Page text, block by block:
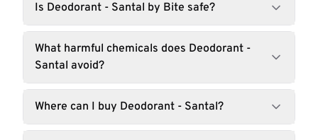
Is Deodorant - Santal by Bite safe?
What harmful chemicals does Deodorant -
Santal avoid?
Where can I buy Deodorant - Santal?